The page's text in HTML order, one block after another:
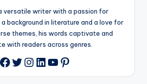
versatile writer with a passion for
background in literature and a love for
themes, his words captivate and
with readers across genres.
Facebook
Twitter
Instagram
LinkedIn
YouTube
Pinterest